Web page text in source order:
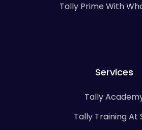
Tally Prime With
Services
Tally
Tally Training At